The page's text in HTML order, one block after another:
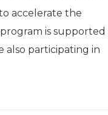
accelerate the
is supported
also participating in